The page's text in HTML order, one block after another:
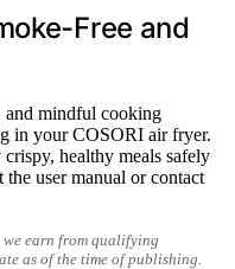
Free and
and mindful cooking
in your COSORI air fryer.
healthy meals safely
user manual or contact
we earn from qualifying
as of the time of publishing.